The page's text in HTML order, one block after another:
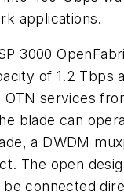
applications.
3000
of 1.2 Tbps
OTN services
blade can
a DWDM
The open
connected